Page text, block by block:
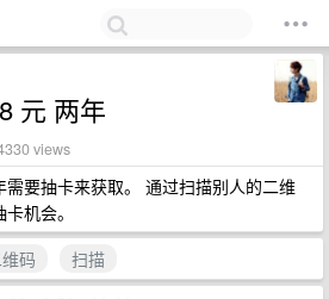
元 两年
views
要抽卡来获取。 通过扫描别人的二维
机会。
码
扫描